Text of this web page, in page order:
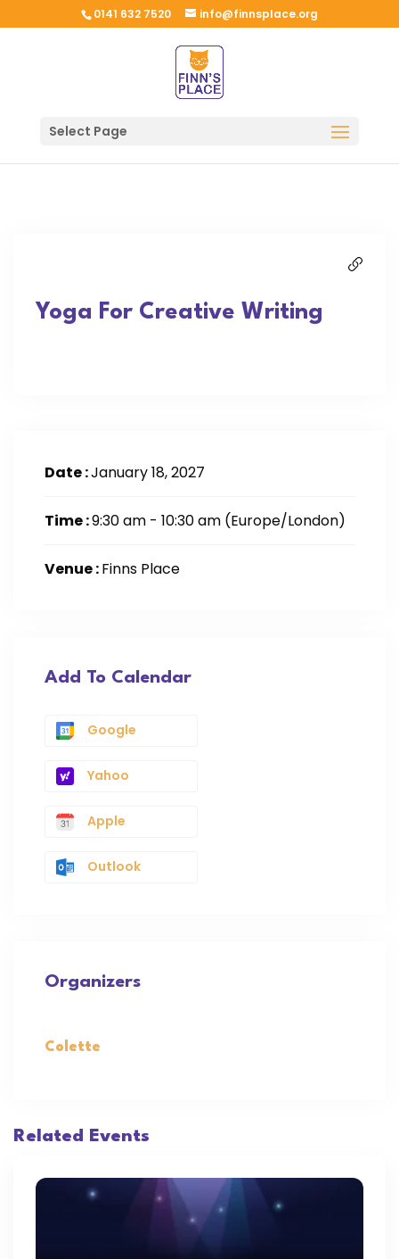
0141 632 7520 info@finnsplace.org
Select Page
Yoga For Creative Writing
Date :January 18, 2027
Time :9:30 am - 10:30 am (Europe/London)
Venue :Finns Place
Add To Calendar
Google
Yahoo
Apple
Outlook
Organizers
Colette
Related Events